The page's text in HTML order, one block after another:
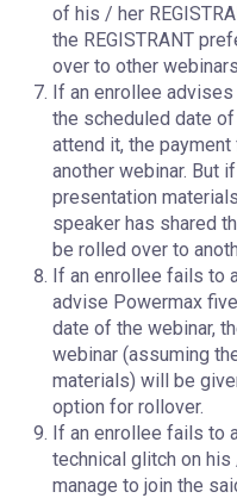
of his / her
the REGISTRANT
over to other
If an enrollee
the scheduled date
attend it, the
another webinar. But
presentation
speaker has shared
be rolled over to
If an enrollee fails to
advise Powermax
date of the webinar,
webinar (assuming
materials) will be
option for rollover.
If an enrollee fails to
technical glitch on
manage to join the